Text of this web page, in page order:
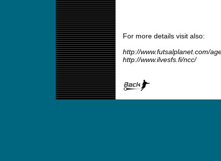
For more details visit also:
http://www.futsalplanet.com/
http://www.ilvesfs.fi/ncc/